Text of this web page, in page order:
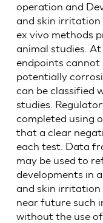
operation and
and skin irritation
ex vivo methods
animal studies.
endpoints cannot
potentially
can be classified
studies.
completed using
that a clear
each test. Data
may be used to
developments in
and skin irritation
near future such
without the use of